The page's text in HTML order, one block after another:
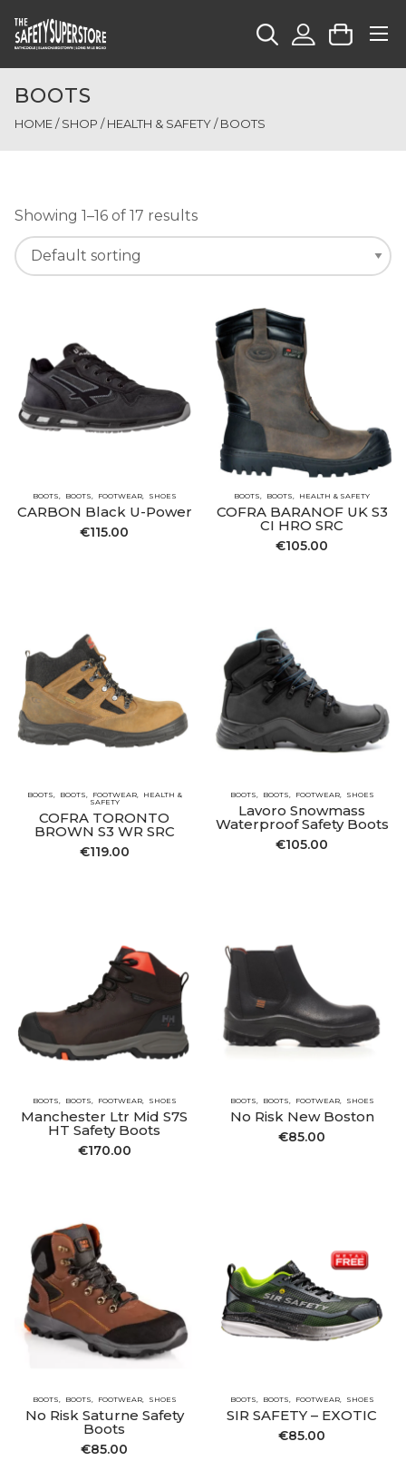
BOOTS
HOME/SHOP /HEALTH & SAFETY/ BOOTS
Showing 1–16 of 17 results
BOOTS BOOTS FOOTWEAR SHOES
CARBON Black U-Power
€115.00
BOOTS BOOTS HEALTH & SAFETY
COFRA BARANOF UK S3
CI HRO SRC
€105.00
BOOTS BOOTS FOOTWEAR
HEALTH &
SAFETY
COFRA TORONTO
BROWN S3 WR SRC
€119.00
BOOTS BOOTS FOOTWEAR SHOES
Lavoro Snowmass
Waterproof Safety Boots
€105.00
BOOTS BOOTS FOOTWEAR SHOES
Manchester Ltr Mid S7S
HT Safety Boots
€170.00
BOOTS BOOTS FOOTWEAR SHOES
No Risk New Boston
€85.00
BOOTS BOOTS FOOTWEAR SHOES
No Risk Saturne Safety
Boots
€85.00
BOOTS BOOTS FOOTWEAR SHOES
SIR SAFETY – EXOTIC
€85.00